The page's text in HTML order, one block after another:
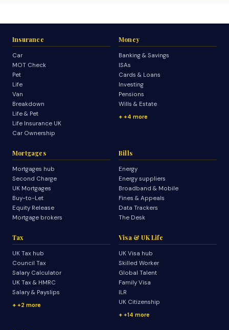
Insurance
Car
MOT Check
Pet
Life
Van
Breakdown
Life & Pet
Life Insurance UK
Car Ownership
Money
Banking & Savings
ISAs
Cards & Loans
Investing
Pensions
Wills & Estate
+4 more
Mortgages
Mortgages hub
Second Charge
UK Mortgages
Buy-to-Let
Equity Release
Mortgage brokers
Bills
Energy
Energy suppliers
Broadband & Mobile
Fines & Appeals
Data Trackers
The Desk
Tax
UK Tax hub
Council Tax
Salary Calculator
UK Tax & HMRC
Salary & Payslips
+2 more
Visa & UK Life
UK Visa hub
Skilled Worker
Global Talent
Family Visa
ILR
UK Citizenship
+14 more